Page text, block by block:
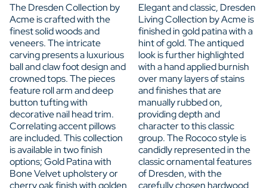
The Dresden Collection by
Acme is crafted with the
finest solid woods and
veneers. The intricate
carving presents a luxurious
ball and claw foot design and
crowned tops. The pieces
feature roll arm and deep
button tufting with
decorative nail head trim.
Correlating accent pillows
are included. This collection
is available in two finish
options; Gold Patina with
Bone Velvet upholstery or
cherry oak finish with golden
Elegant and classic, Dresden
Living Collection by Acme is
finished in gold patina with a
hint of gold. The antiqued
look is further highlighted
with a hand applied burnish
over many layers of stains
and finishes that are
manually rubbed on,
providing depth and
character to this classic
group. The Rococo style is
candidly represented in the
classic ornamental features
of Dresden, with the
carefully chosen hardwood